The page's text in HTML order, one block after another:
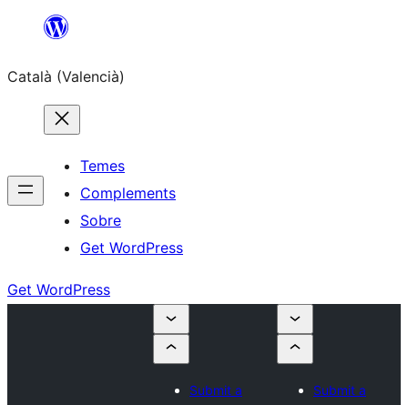
Saltar
contingut
Català (Valencià)
Temes
Complements
Sobre
Get WordPress
Get WordPress
Submit a
Submit a